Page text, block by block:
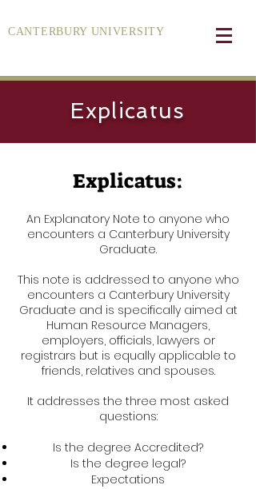
CANTERBURY UNIVERSITY
Explicatus
Explicatus:
An Explanatory Note to anyone who
encounters a Canterbury University
Graduate.
This note is addressed to anyone who
encounters a Canterbury University
Graduate and is specifically aimed at
Human Resource Managers,
employers, officials, lawyers or
registrars but is equally applicable to
friends, relatives and spouses.
It addresses the three most asked
questions:
Is the degree Accredited?
Is the degree legal?
Expectations